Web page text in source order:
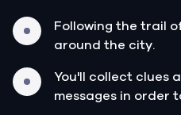
Following the trail
around the city.
You'll collect clues
messages in order